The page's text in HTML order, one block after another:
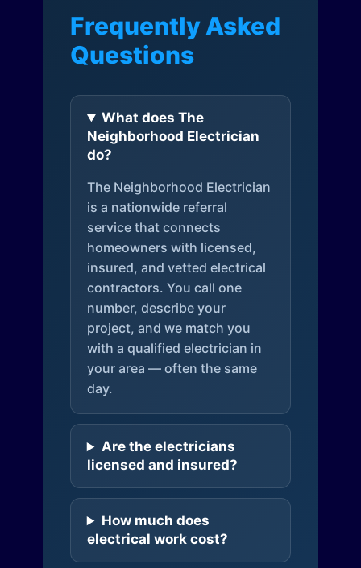
Frequently Asked
Questions
What does The
Neighborhood Electrician
do?
The Neighborhood Electrician
is a nationwide referral
service that connects
homeowners with licensed,
insured, and vetted electrical
contractors. You call one
number, describe your
project, and we match you
with a qualified electrician in
your area — often the same
day.
Are the electricians
licensed and insured?
How much does
electrical work cost?